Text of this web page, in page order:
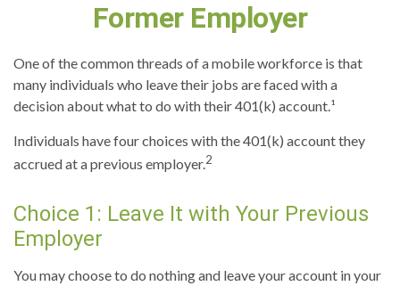
Former Employer
One of the common threads of a mobile workforce is that
many individuals who leave their jobs are faced with a
decision about what to do with their 401(k) account.¹
Individuals have four choices with the 401(k) account they
accrued at a previous employer.2
Choice 1: Leave It with Your Previous
Employer
You may choose to do nothing and leave your account in your